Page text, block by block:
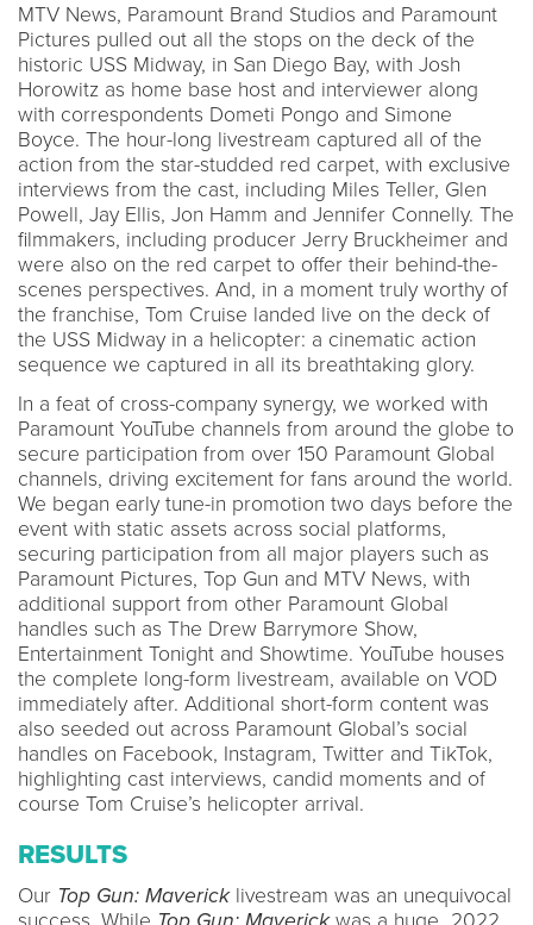
MTV News, Paramount Brand Studios and Paramount
Pictures pulled out all the stops on the deck of the
historic USS Midway, in San Diego Bay, with Josh
Horowitz as home base host and interviewer along
with correspondents Dometi Pongo and Simone
Boyce. The hour-long livestream captured all of the
action from the star-studded red carpet, with exclusive
interviews from the cast, including Miles Teller, Glen
Powell, Jay Ellis, Jon Hamm and Jennifer Connelly. The
filmmakers, including producer Jerry Bruckheimer and
were also on the red carpet to offer their behind-the-
scenes perspectives. And, in a moment truly worthy of
the franchise, Tom Cruise landed live on the deck of
the USS Midway in a helicopter: a cinematic action
sequence we captured in all its breathtaking glory.
In a feat of cross-company synergy, we worked with
Paramount YouTube channels from around the globe to
secure participation from over 150 Paramount Global
channels, driving excitement for fans around the world.
We began early tune-in promotion two days before the
event with static assets across social platforms,
securing participation from all major players such as
Paramount Pictures, Top Gun and MTV News, with
additional support from other Paramount Global
handles such as The Drew Barrymore Show,
Entertainment Tonight and Showtime. YouTube houses
the complete long-form livestream, available on VOD
immediately after. Additional short-form content was
also seeded out across Paramount Global’s social
handles on Facebook, Instagram, Twitter and TikTok,
highlighting cast interviews, candid moments and of
course Tom Cruise’s helicopter arrival.
RESULTS
Our Top Gun: Mavericklivestream was an unequivocal